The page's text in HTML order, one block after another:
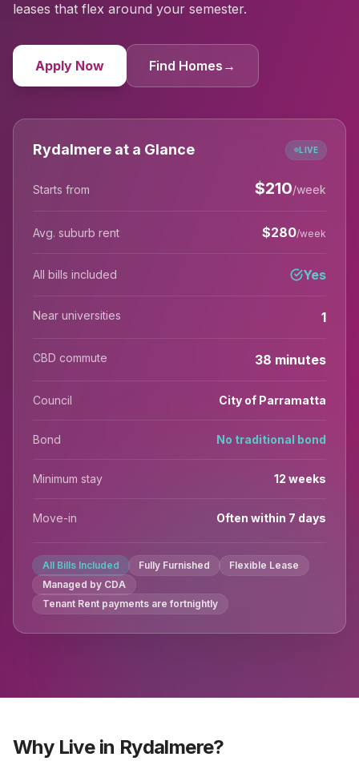
leases that flex around your semester.
Apply Now Find Homes →
Rydalmere at a Glance LIVE
Starts from $210/week
Avg. suburb rent $280/week
All bills included Yes
Near universities 1
CBD commute 38 minutes
Council City of Parramatta
Bond No traditional bond
Minimum stay 12 weeks
Move-in Often within 7 days
All Bills Included Fully Furnished
Flexible Lease
Managed by CDA
Tenant Rent payments are fortnightly
Why Live in Rydalmere?